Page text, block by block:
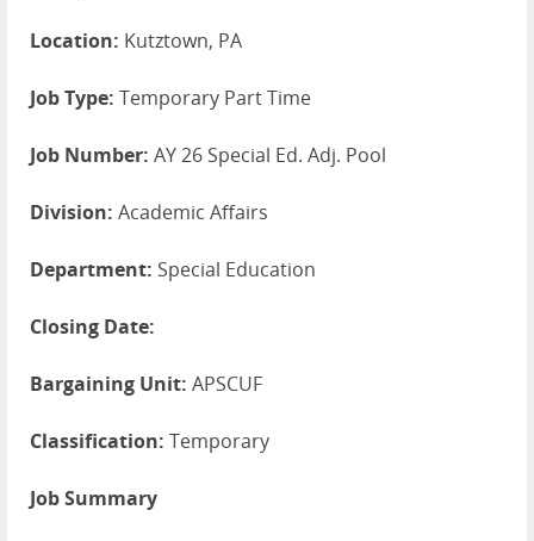
Location: Kutztown, PA
Job Type: Temporary Part Time
Job Number: AY 26 Special Ed. Adj. Pool
Division: Academic Affairs
Department: Special Education
Closing Date:
Bargaining Unit: APSCUF
Classification: Temporary
Job Summary